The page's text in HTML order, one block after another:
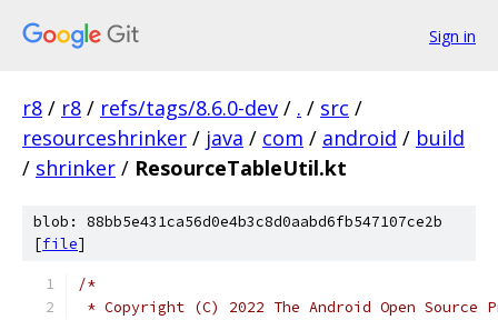
Sign in
r8 / r8 / refs/tags/8.6.0-dev / . / src /
resourceshrinker / java / com / android / build
/ shrinker / ResourceTableUtil.kt
blob: 88bb5e431ca56d0e4b3c8d0aabd6fb547107ce2b
[file]
/*
* Copyright (C) 2022 The Android Open Source